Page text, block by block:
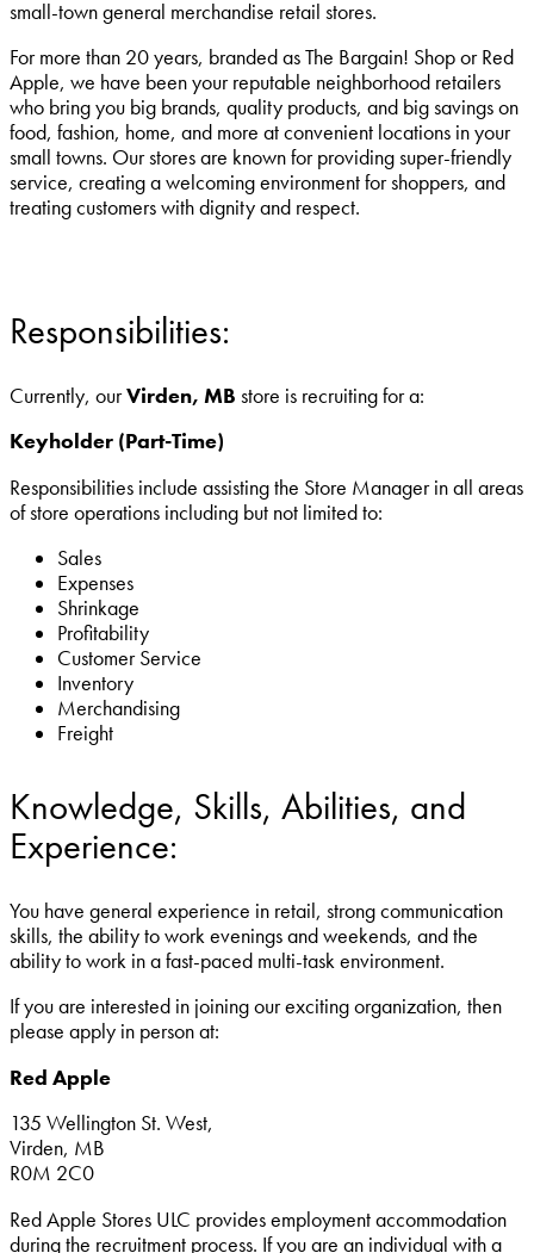
small-town general merchandise retail stores.
For more than 20 years, branded as The Bargain! Shop or Red
Apple, we have been your reputable neighborhood retailers
who bring you big brands, quality products, and big savings on
food, fashion, home, and more at convenient locations in your
small towns. Our stores are known for providing super-friendly
service, creating a welcoming environment for shoppers, and
treating customers with dignity and respect.
Responsibilities:
Currently, ourVirden, MB store is recruiting for a:
Keyholder (Part-Time)
Responsibilities include assisting the Store Manager in all areas
of store operations including but not limited to:
Sales
Expenses
Shrinkage
Profitability
Customer Service
Inventory
Merchandising
Freight
Knowledge, Skills, Abilities, and
Experience:
You have general experience in retail, strong communication
skills, the ability to work evenings and weekends, and the
ability to work in a fast-paced multi-task environment.
If you are interested in joining our exciting organization, then
please apply in person at:
Red Apple
135 Wellington St. West,
Virden, MB
R0M 2C0
Red Apple Stores ULC provides employment accommodation
during the recruitment process. If you are an individual with a